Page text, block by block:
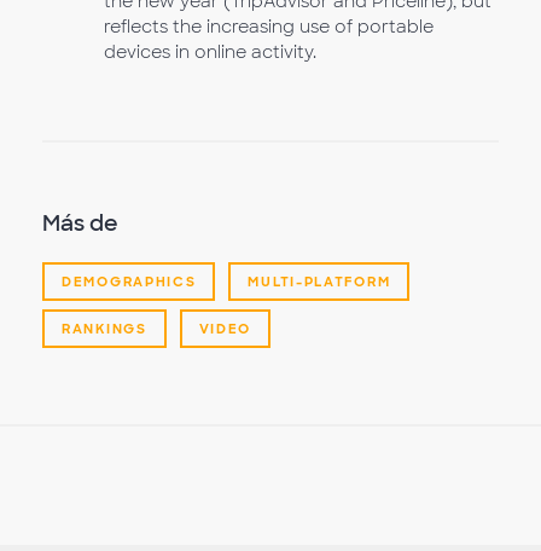
reflects the increasing use of portable
devices in online activity.
Más de
DEMOGRAPHICS MULTI-PLATFORM
RANKINGS VIDEO